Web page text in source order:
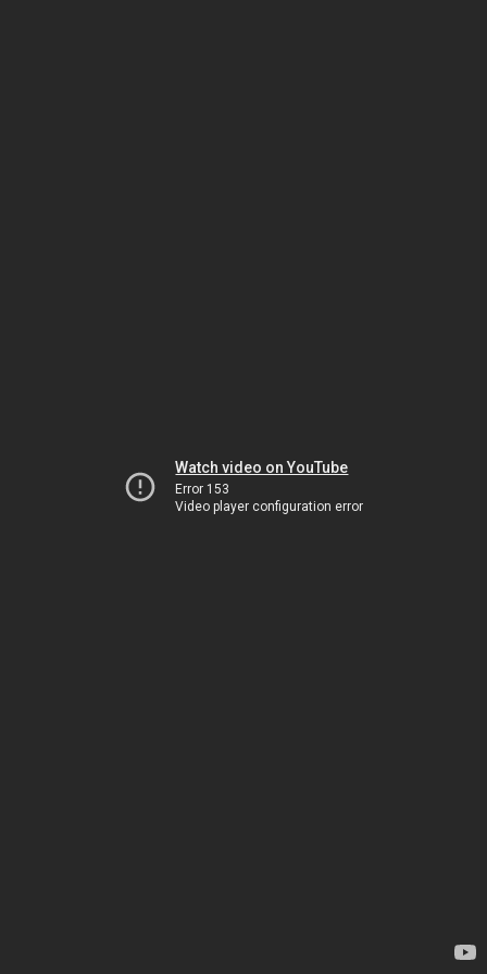
Watch video on YouTube
Error 153
Video player configuration error